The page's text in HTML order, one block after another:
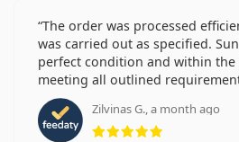
The order was processed
was carried out as specified.
perfect condition and within the
meeting all outlined
Zilvinas G., a month ago
Rating 5